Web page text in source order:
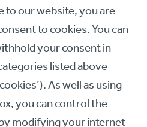
to our website, you are
to cookies. You can
your consent in
listed above
As well as using
you can control the